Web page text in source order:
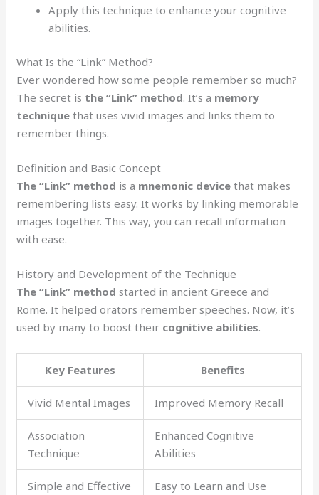
Apply this technique to enhance your cognitive
abilities.
What Is the “Link” Method?
Ever wondered how some people remember so much?
The secret is the “Link” method. It’s a memory
technique that uses vivid images and links them to
remember things.
Definition and Basic Concept
The “Link” method is a mnemonic device that makes
remembering lists easy. It works by linking memorable
images together. This way, you can recall information
with ease.
History and Development of the Technique
The “Link” method started in ancient Greece and
Rome. It helped orators remember speeches. Now, it’s
used by many to boost their cognitive abilities.
Key Features Benefits
Vivid Mental Images Improved Memory Recall
Association
Technique
Enhanced Cognitive
Abilities
Simple and Effective Easy to Learn and Use